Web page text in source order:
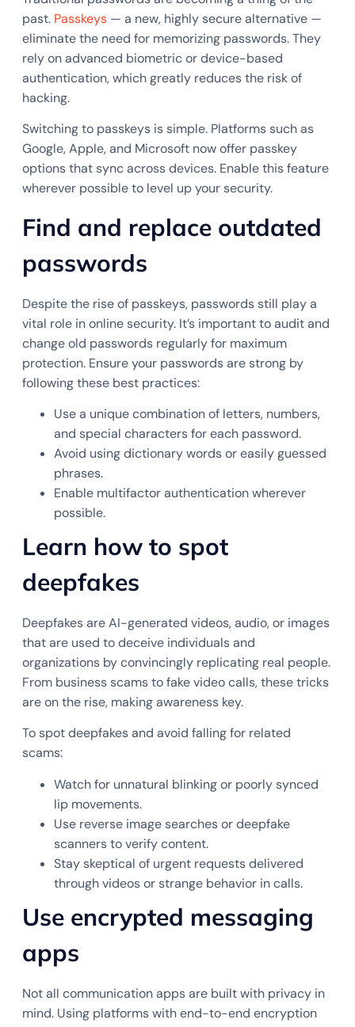
past. Passkeys — a new, highly secure alternative —
eliminate the need for memorizing passwords. They
rely on advanced biometric or device-based
authentication, which greatly reduces the risk of
hacking.
Switching to passkeys is simple. Platforms such as
Google, Apple, and Microsoft now offer passkey
options that sync across devices. Enable this feature
wherever possible to level up your security.
Find and replace outdated
passwords
Despite the rise of passkeys, passwords still play a
vital role in online security. It’s important to audit and
change old passwords regularly for maximum
protection. Ensure your passwords are strong by
following these best practices:
Use a unique combination of letters, numbers,
and special characters for each password.
Avoid using dictionary words or easily guessed
phrases.
Enable multifactor authentication wherever
possible.
Learn how to spot
deepfakes
Deepfakes are AI-generated videos, audio, or images
that are used to deceive individuals and
organizations by convincingly replicating real people.
From business scams to fake video calls, these tricks
are on the rise, making awareness key.
To spot deepfakes and avoid falling for related
scams:
Watch for unnatural blinking or poorly synced
lip movements.
Use reverse image searches or deepfake
scanners to verify content.
Stay skeptical of urgent requests delivered
through videos or strange behavior in calls.
Use encrypted messaging
apps
Not all communication apps are built with privacy in
mind. Using platforms with end-to-end encryption